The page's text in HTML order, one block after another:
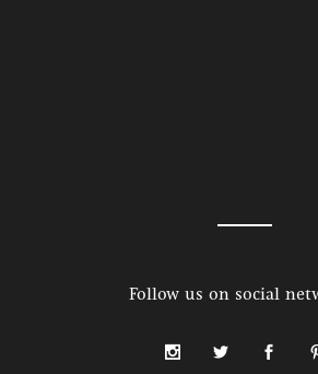
Follow us on social